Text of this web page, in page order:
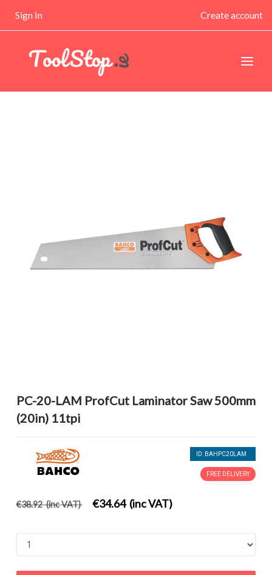
Sign In Create account
PC-20-LAM ProfCut Laminator Saw 500mm
(20in) 11tpi
ID: BAHPC20LAM
FREE DELIVERY
€38.92 (inc VAT) €34.64 (inc VAT)